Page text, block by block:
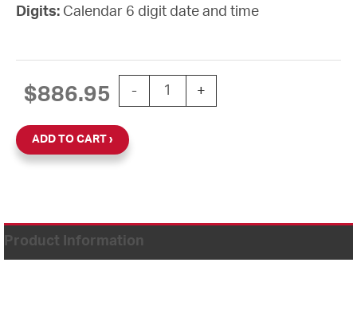
Digits: Calendar 6 digit date and time
$886.95 -
SiteSync IQ Wireless Digital
+
ADD TO CART
Product Information